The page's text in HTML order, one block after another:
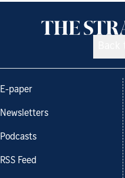
E-paper
Newsletters
Podcasts
RSS Feed